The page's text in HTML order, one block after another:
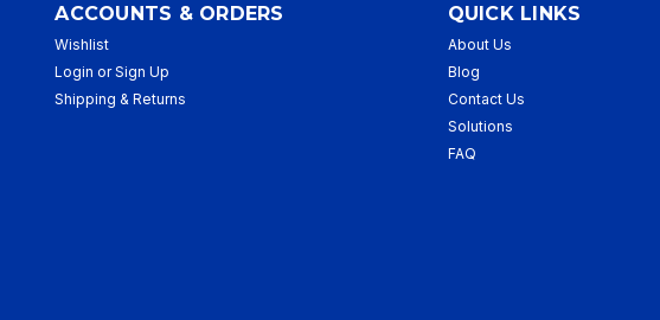
ACCOUNTS & ORDERS
Wishlist
Login or Sign Up
Shipping & Returns
QUICK LINKS
About Us
Blog
Contact Us
Solutions
FAQ